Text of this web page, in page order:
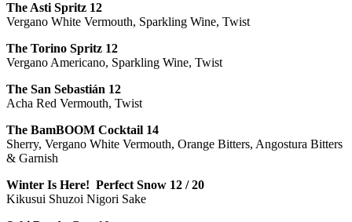
The Asti Spritz 12
Vergano White Vermouth, Sparkling Wine, Twist
The Torino Spritz 12
Vergano Americano, Sparkling Wine, Twist
The San Sebastián 12
Acha Red Vermouth, Twist
The BamBOOM Cocktail 14
Sherry, Vergano White Vermouth, Orange Bitters, Angostura Bitters
& Garnish
Winter Is Here! Perfect Snow 12 / 20
Kikusui Shuzoi Nigori Sake